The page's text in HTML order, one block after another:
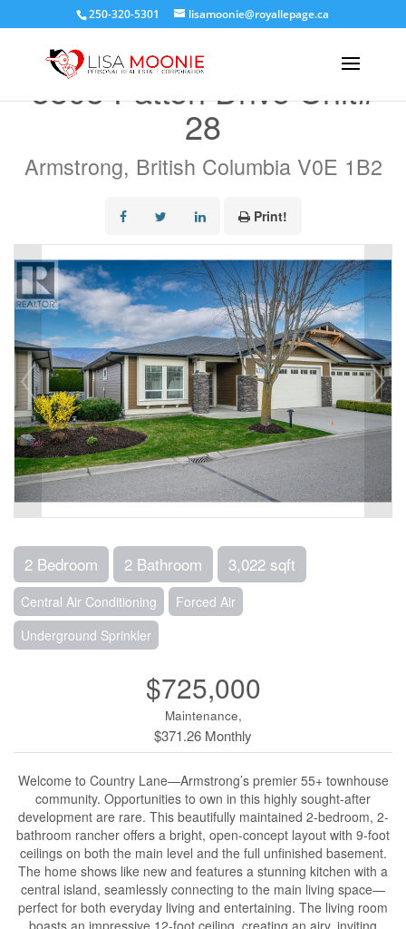
250-320-5301 lisamoonie@royallepage.ca
3805 Patten Drive Unit#
28
Armstrong, British Columbia V0E 1B2
Print!
2 Bedroom 2 Bathroom 3,022 sqft
Central Air Conditioning
Forced Air
Underground Sprinkler
$725,000
Maintenance,
$371.26 Monthly
Welcome to Country Lane—Armstrong’s premier 55+ townhouse
community. Opportunities to own in this highly sought-after
development are rare. This beautifully maintained 2-bedroom, 2-
bathroom rancher offers a bright, open-concept layout with 9-foot
ceilings on both the main level and the full unfinished basement.
The home shows like new and features a stunning kitchen with a
central island, seamlessly connecting to the main living space—
perfect for both everyday living and entertaining. The living room
boasts an impressive 12-foot ceiling, creating an airy, inviting